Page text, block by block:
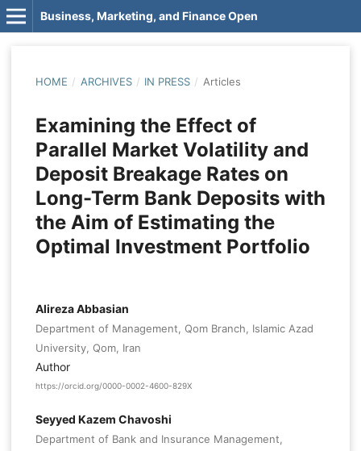
Business, Marketing, and Finance Open
HOME / ARCHIVES / IN PRESS / Articles
Examining the Effect of
Parallel Market Volatility and
Deposit Breakage Rates on
Long-Term Bank Deposits with
the Aim of Estimating the
Optimal Investment Portfolio
Alireza Abbasian
Department of Management, Qom Branch, Islamic Azad
University, Qom, Iran
Author
https://orcid.org/0000-0002-4600-829X
Seyyed Kazem Chavoshi
Department of Bank and Insurance Management,